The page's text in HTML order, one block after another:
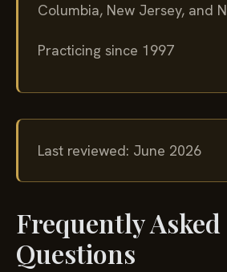
Columbia, New Jersey, and
Practicing since 1997
Last reviewed: June 2026
Frequently Asked
Questions